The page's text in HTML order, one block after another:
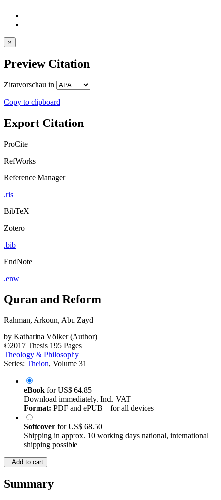
×
Preview Citation
Zitatvorschau in
Copy to clipboard
Export Citation
ProCite
RefWorks
Reference Manager
.ris
BibTeX
Zotero
.bib
EndNote
.enw
Quran and Reform
Rahman, Arkoun, Abu Zayd
by Katharina Völker (Author)
©2017 Thesis 195 Pages
Theology & Philosophy
Series: Theion, Volume 31
eBook forUS$ 64.85
Download immediately. Incl. VAT
Format: PDF and ePUB – for all devices
Softcover forUS$ 68.50
Shipping in approx. 10 working days national, international
shipping possible
Add to cart
Summary